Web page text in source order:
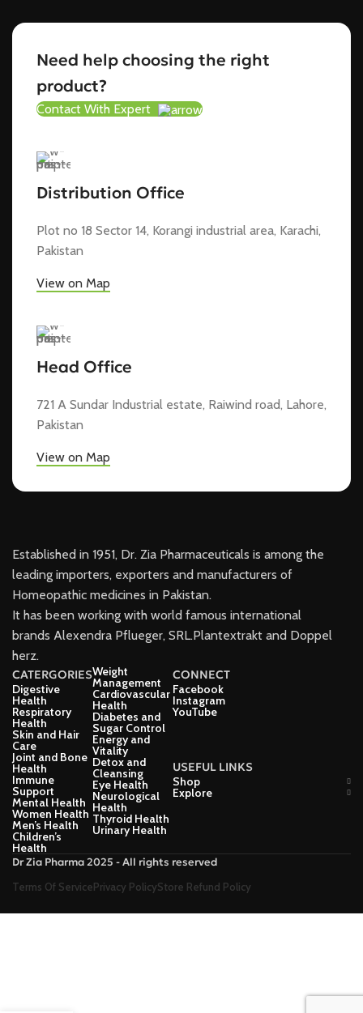
Need help choosing the right
product?
Contact With Expert
Distribution Office
Plot no 18 Sector 14, Korangi industrial area, Karachi,
Pakistan
View on Map
Head Office
721 A Sundar Industrial estate, Raiwind road, Lahore,
Pakistan
View on Map
Established in 1951, Dr. Zia Pharmaceuticals is among the
leading importers, exporters and manufacturers of
Homeopathic medicines in Pakistan.
It has been working with world famous international
brands Alexendra Pflueger, SRL.Plantextrakt and Doppel
herz.
CATERGORIES
Digestive
Health
Respiratory
Health
Skin and Hair
Care
Joint and Bone
Health
Immune
Support
Mental Health
Women Health
Men’s Health
Children’s
Health
Weight
Management
Cardiovascular
Health
Diabetes and
Sugar Control
Energy and
Vitality
Detox and
Cleansing
Eye Health
Neurological
Health
Thyroid Health
Urinary Health
CONNECT
Facebook
Instagram
YouTube
USEFUL LINKS
Shop
Explore
Dr Zia Pharma 2025 - All rights reserved
Terms Of ServicePrivacy PolicyStore Refund Policy